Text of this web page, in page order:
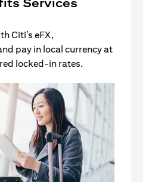
Services
Citi’s eFX,
pay in local currency at
locked-in rates.